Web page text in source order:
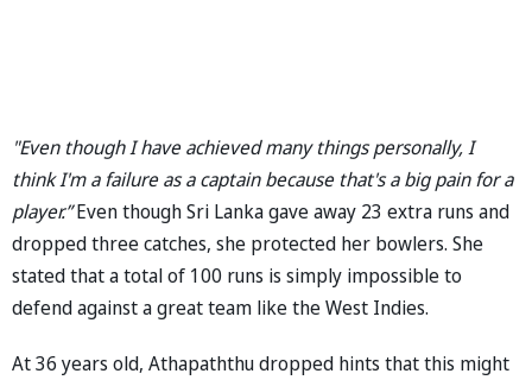
"Even though I have achieved many things personally, I
think I'm a failure as a captain because that's a big pain for a
player.”Even though Sri Lanka gave away 23 extra runs and
dropped three catches, she protected her bowlers. She
stated that a total of 100 runs is simply impossible to
defend against a great team like the West Indies.
At 36 years old, Athapaththu dropped hints that this might